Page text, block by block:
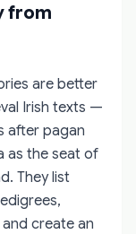
from
are better
Irish texts —
after pagan
as the seat of
They list
create an